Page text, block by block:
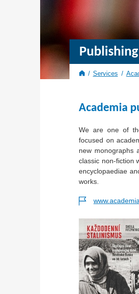
Publishing
Services
Academia
We are one of
focused on
new monographs
classic non-fiction
encyclopaediae
works.